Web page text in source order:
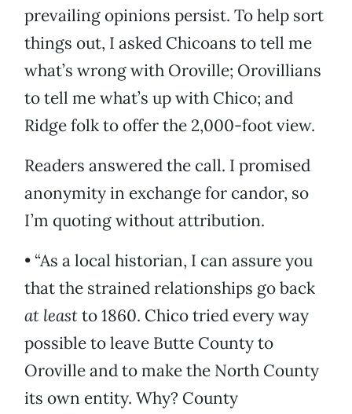
prevailing opinions persist. To help sort
things out, I asked Chicoans to tell me
what’s wrong with Oroville; Orovillians
to tell me what’s up with Chico; and
Ridge folk to offer the 2,000-foot view.
Readers answered the call. I promised
anonymity in exchange for candor, so
I’m quoting without attribution.
• “As a local historian, I can assure you
that the strained relationships go back
at leastto 1860. Chico tried every way
possible to leave Butte County to
Oroville and to make the North County
its own entity. Why? County